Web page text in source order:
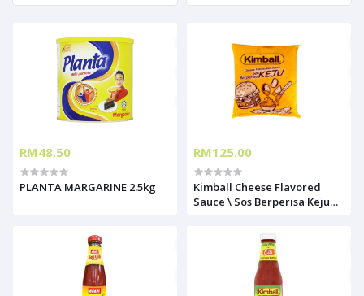
RM48.50
PLANTA MARGARINE 2.5kg
RM125.00
Kimball Cheese Flavored
Sauce \ Sos Berperisa Keju